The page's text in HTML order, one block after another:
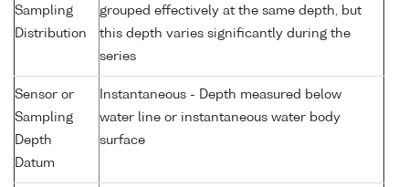
Sampling
Distribution
grouped effectively at the same depth, but
this depth varies significantly during the
series
Sensor or
Sampling
Depth
Datum
Instantaneous - Depth measured below
water line or instantaneous water body
surface